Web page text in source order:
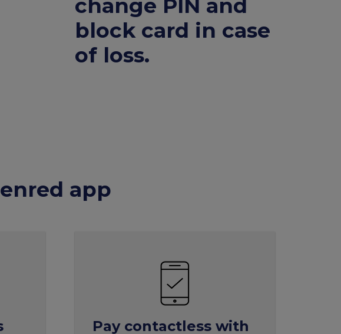
change PIN and
block card in case
of loss.
app
Pay contactless with